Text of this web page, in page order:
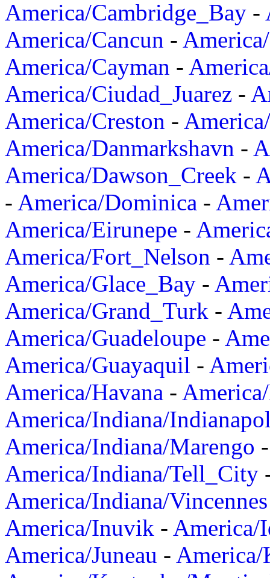
America/Cambridge_Bay -
America/Cancun -
America/Cayman -
America/Ciudad_Juarez -
America/Creston -
America/Danmarkshavn -
America/Dawson_Creek -
- America/Dominica -
America/Eirunepe -
America/Fort_Nelson -
America/Glace_Bay -
America/Grand_Turk -
America/Guadeloupe -
America/Guayaquil -
America/Havana -
America/Indiana/
America/Indiana/Marengo
America/Indiana/Tell_City
America/Indiana/Vincennes
America/Inuvik - America/
America/Juneau -